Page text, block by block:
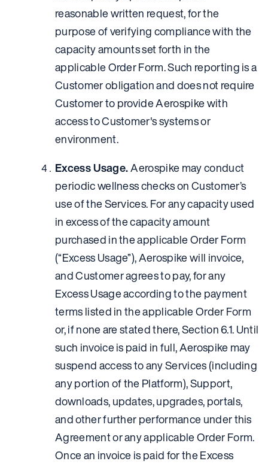
reasonable written request, for the
purpose of verifying compliance with the
capacity amounts set forth in the
applicable Order Form. Such reporting is a
Customer obligation and does not require
Customer to provide Aerospike with
access to Customer's systems or
environment.
Excess Usage.Aerospike may conduct
periodic wellness checks on Customer’s
use of the Services. For any capacity used
in excess of the capacity amount
purchased in the applicable Order Form
(“Excess Usage”), Aerospike will invoice,
and Customer agrees to pay, for any
Excess Usage according to the payment
terms listed in the applicable Order Form
or, if none are stated there, Section 6.1. Until
such invoice is paid in full, Aerospike may
suspend access to any Services (including
any portion of the Platform), Support,
downloads, updates, upgrades, portals,
and other further performance under this
Agreement or any applicable Order Form.
Once an invoice is paid for the Excess